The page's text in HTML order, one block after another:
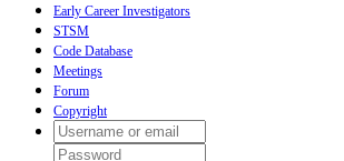
Early Career Investigators
STSM
Code Database
Meetings
Forum
Copyright